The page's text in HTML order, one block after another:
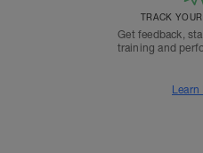
TRACK
Get feedback,
training and
Learn